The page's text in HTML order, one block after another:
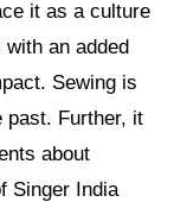
it as a culture
an added
Sewing is
past. Further, it
about
Singer India